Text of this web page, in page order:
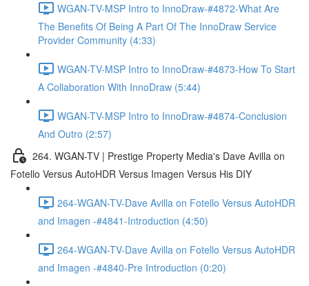
WGAN-TV-MSP Intro to InnoDraw-#4872-What Are
The Benefits Of Being A Part Of The InnoDraw Service
Provider Community (4:33)
WGAN-TV-MSP Intro to InnoDraw-#4873-How To Start
A Collaboration With InnoDraw (5:44)
WGAN-TV-MSP Intro to InnoDraw-#4874-Conclusion
And Outro (2:57)
264. WGAN-TV | Prestige Property Media's Dave Avilla on
Fotello Versus AutoHDR Versus Imagen Versus His DIY
264-WGAN-TV-Dave Avilla on Fotello Versus AutoHDR
and Imagen -#4841-Introduction (4:50)
264-WGAN-TV-Dave Avilla on Fotello Versus AutoHDR
and Imagen -#4840-Pre Introduction (0:20)